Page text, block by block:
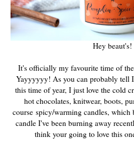
Hey beaut's!
It's officially my favourite time of
Yayyyyyy! As you can probably tell
this time of year, I just love the cold
hot chocolates, knitwear, boots,
course spicy/warming candles,
candle I've been burning away
think your going to love this